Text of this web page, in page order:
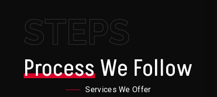
STEPS
ProcessWe Follow
Services We Offer